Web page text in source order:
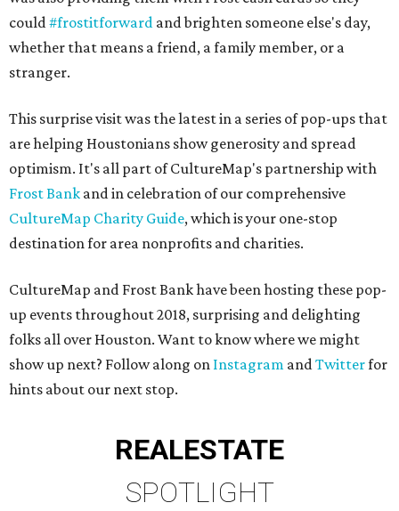
could#frostitforward and brighten someone else's day,
whether that means a friend, a family member, or a
stranger.
This surprise visit was the latest in a series of pop-ups that
are helping Houstonians show generosity and spread
optimism. It's all part of CultureMap's partnership with
Frost Bank and in celebration of our comprehensive
CultureMap Charity Guide, which is your one-stop
destination for area nonprofits and charities.
CultureMap and Frost Bank have been hosting these pop-
up events throughout 2018, surprising and delighting
folks all over Houston. Want to know where we might
show up next? Follow along on Instagram andTwitterfor
hints about our next stop.
REALESTATE
SPOTLIGHT